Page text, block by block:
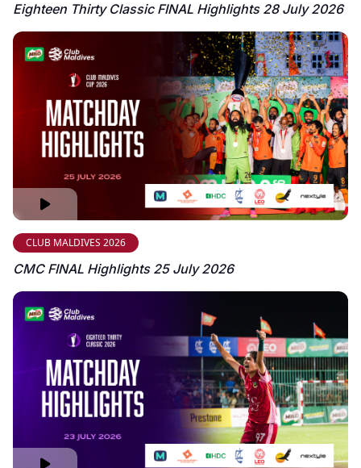
Eighteen Thirty Classic FINAL Highlights 28 July 2026
CLUB MALDIVES 2026
CMC FINAL Highlights 25 July 2026